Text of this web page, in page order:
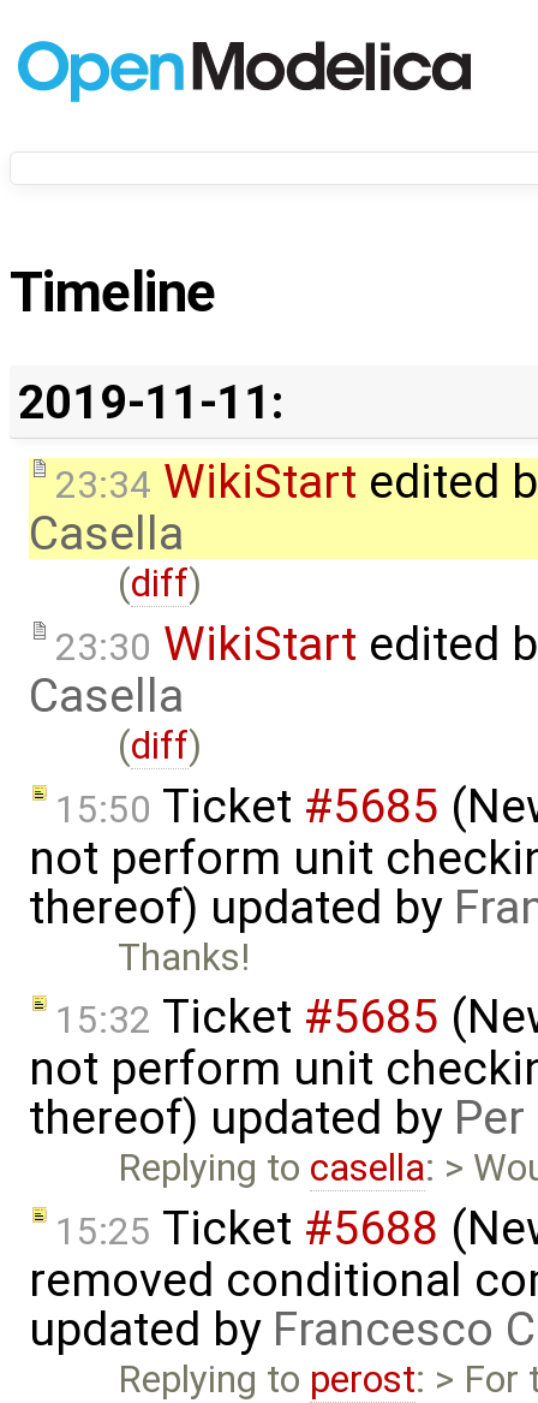
Timeline
2019-11-11:
23:34 WikiStart edited
Casella
(diff)
23:30 WikiStart edited
Casella
(diff)
15:50 Ticket #5685
not perform unit
thereof) updated by
Thanks!
15:32 Ticket #5685
not perform unit
thereof) updated by
Replying to casella: >
15:25 Ticket #5688
removed conditional
updated by Francesco
Replying to perost: > For